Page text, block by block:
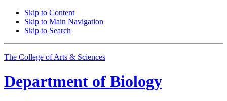
Skip to Content
Skip to Main Navigation
Skip to Search
The College of Arts & Sciences
Department of Biology